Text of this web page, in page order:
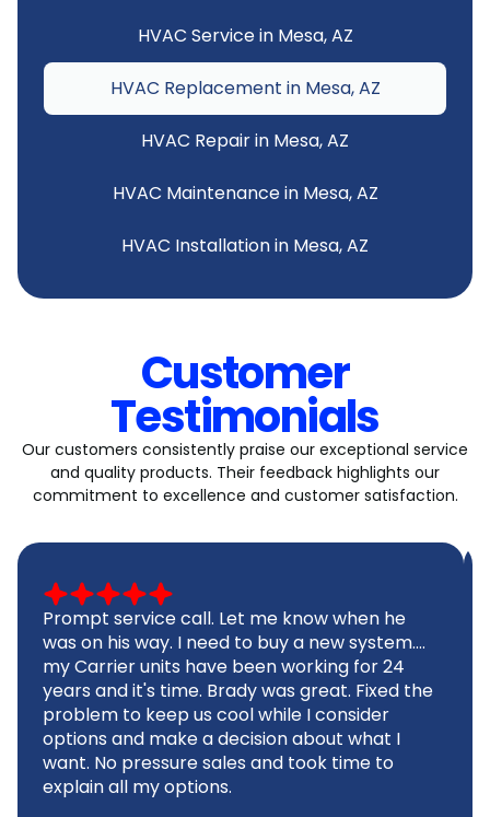
HVAC Service in Mesa, AZ
HVAC Replacement in Mesa, AZ
HVAC Repair in Mesa, AZ
HVAC Maintenance in Mesa, AZ
HVAC Installation in Mesa, AZ
Customer
Testimonials
Our customers consistently praise our exceptional service
and quality products. Their feedback highlights our
commitment to excellence and customer satisfaction.
Prompt service call. Let me know when he
was on his way. I need to buy a new system....
my Carrier units have been working for 24
years and it's time. Brady was great. Fixed the
problem to keep us cool while I consider
options and make a decision about what I
want. No pressure sales and took time to
explain all my options.